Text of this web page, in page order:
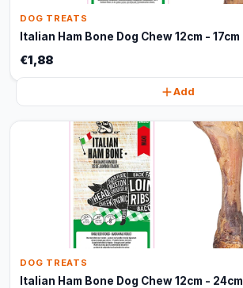
DOG TREATS
Italian Ham Bone Dog Chew 12cm - 17cm
€1,88
Add
DOG TREATS
Italian Ham Bone Dog Chew 12cm - 24cm